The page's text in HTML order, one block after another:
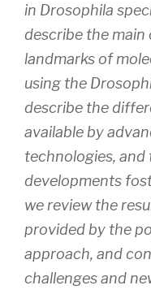
in Drosophila
describe the
landmarks of
using the
describe the
available by
technologies,
developments
we review the
provided by the
approach, and
challenges and